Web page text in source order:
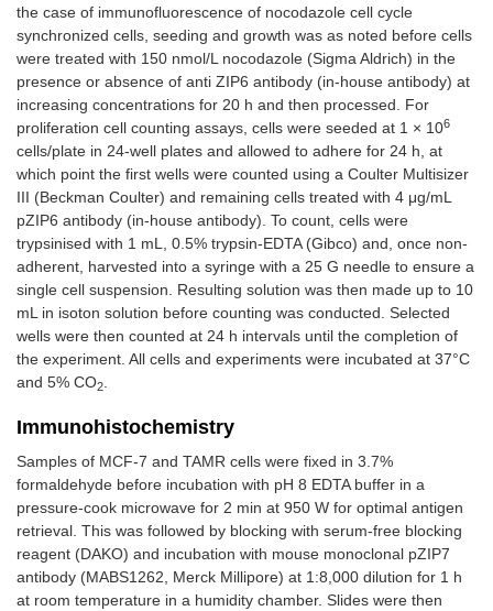
the case of immunofluorescence of nocodazole cell cycle
synchronized cells, seeding and growth was as noted before cells
were treated with 150 nmol/L nocodazole (Sigma Aldrich) in the
presence or absence of anti ZIP6 antibody (in-house antibody) at
increasing concentrations for 20 h and then processed. For
proliferation cell counting assays, cells were seeded at 1 × 106
cells/plate in 24-well plates and allowed to adhere for 24 h, at
which point the first wells were counted using a Coulter Multisizer
III (Beckman Coulter) and remaining cells treated with 4 μg/mL
pZIP6 antibody (in-house antibody). To count, cells were
trypsinised with 1 mL, 0.5% trypsin-EDTA (Gibco) and, once non-
adherent, harvested into a syringe with a 25 G needle to ensure a
single cell suspension. Resulting solution was then made up to 10
mL in isoton solution before counting was conducted. Selected
wells were then counted at 24 h intervals until the completion of
the experiment. All cells and experiments were incubated at 37°C
and 5% CO2.
Immunohistochemistry
Samples of MCF-7 and TAMR cells were fixed in 3.7%
formaldehyde before incubation with pH 8 EDTA buffer in a
pressure-cook microwave for 2 min at 950 W for optimal antigen
retrieval. This was followed by blocking with serum-free blocking
reagent (DAKO) and incubation with mouse monoclonal pZIP7
antibody (MABS1262, Merck Millipore) at 1:8,000 dilution for 1 h
at room temperature in a humidity chamber. Slides were then